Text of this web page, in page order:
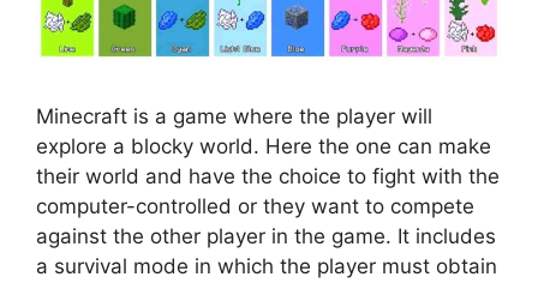
Minecraft is a game where the player will
explore a blocky world. Here the one can make
their world and have the choice to fight with the
computer-controlled or they want to compete
against the other player in the game. It includes
a survival mode in which the player must obtain